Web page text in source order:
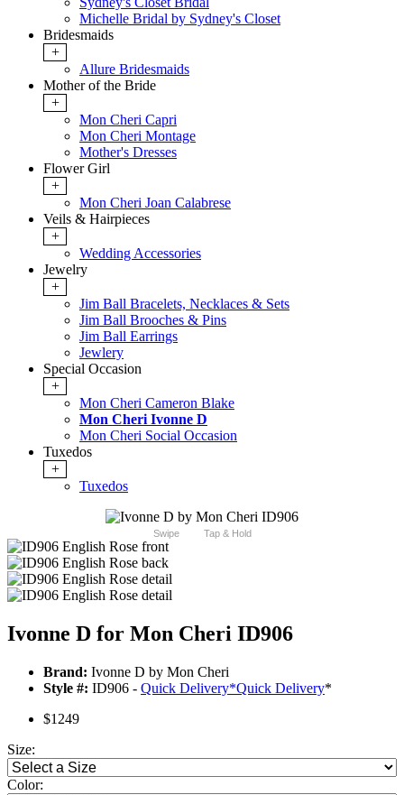
Michelle Bridal by Sydney's Closet
Bridesmaids
+
Allure Bridesmaids
Mother of the Bride
+
Mon Cheri Capri
Mon Cheri Montage
Mother's Dresses
Flower Girl
+
Mon Cheri Joan Calabrese
Veils & Hairpieces
+
Wedding Accessories
Jewelry
+
Jim Ball Bracelets, Necklaces & Sets
Jim Ball Brooches & Pins
Jim Ball Earrings
Jewlery
Special Occasion
+
Mon Cheri Cameron Blake
Mon Cheri Ivonne D
Mon Cheri Social Occasion
Tuxedos
+
Tuxedos
Swipe Tap & Hold
Ivonne D for Mon Cheri ID906
Brand: Ivonne D by Mon Cheri
Style #: ID906 - Quick Delivery*Quick Delivery*
$1249
Size:
Color: